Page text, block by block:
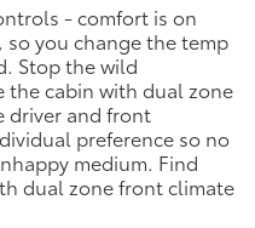
- comfort is on
so you change the temp
Stop the wild
the cabin with dual zone
driver and front
preference so no
medium. Find
dual zone front climate